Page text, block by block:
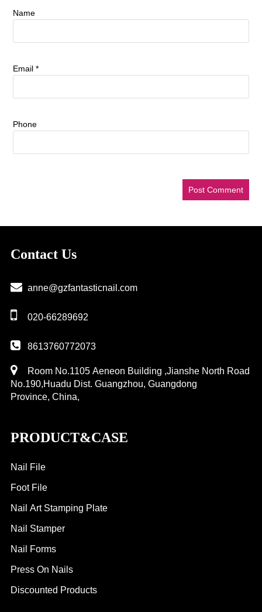
Name
Email *
Phone
Contact Us
anne@gzfantasticnail.com
020-66289692
8613760772073
Room No.1105 Aeneon Building ,Jianshe North Road
No.190,Huadu Dist. Guangzhou, Guangdong
Province, China,
PRODUCT&CASE
Nail File
Foot File
Nail Art Stamping Plate
Nail Stamper
Nail Forms
Press On Nails
Discounted Products